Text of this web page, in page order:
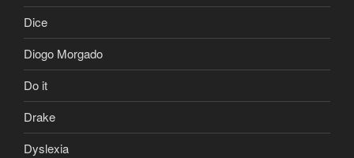
Dice
Diogo Morgado
Do it
Drake
Dyslexia